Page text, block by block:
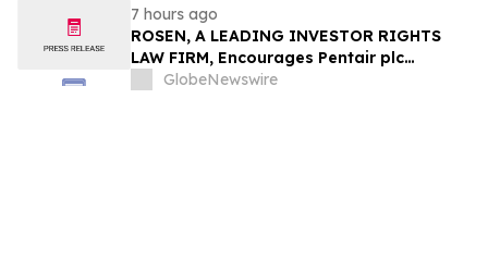
7 hours ago
ROSEN, A LEADING INVESTOR RIGHTS
LAW FIRM, Encourages Pentair plc
Investors to Secure Counsel Before
GlobeNewswire